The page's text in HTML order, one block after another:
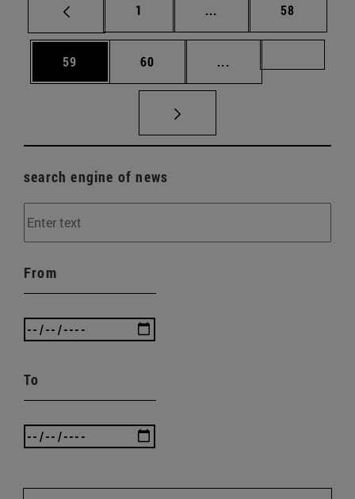
Page
1 ... Intermediate pages
Page
58
Page
59 Page
60 ...
search engine of news
From
To